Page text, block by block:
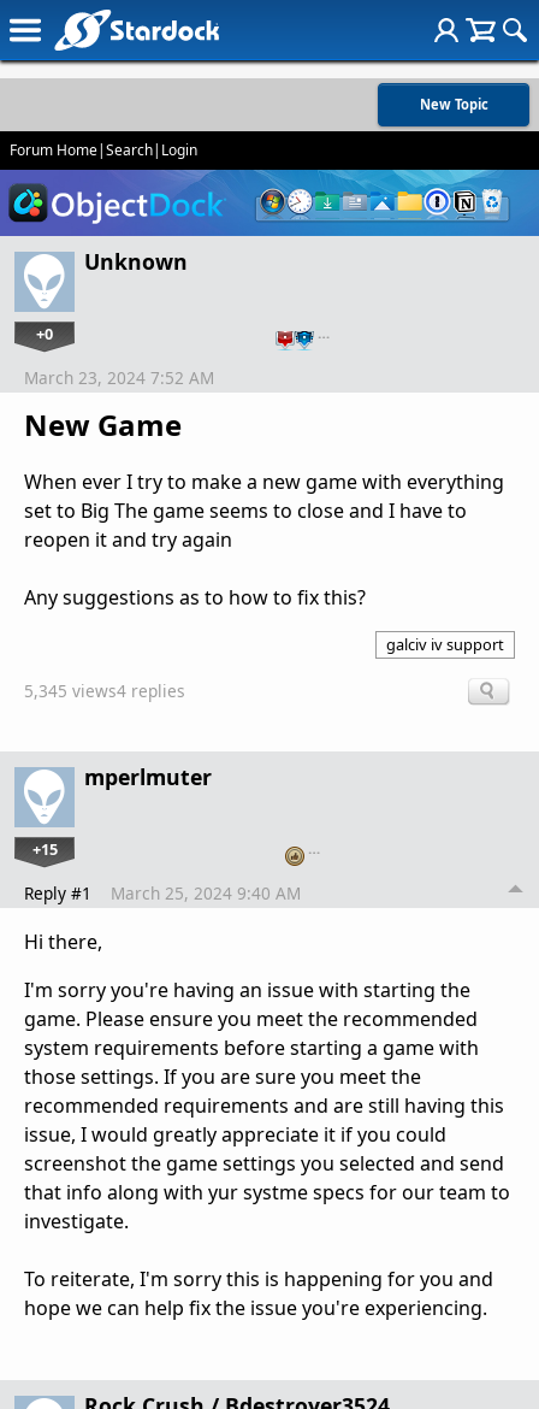
New Topic
Forum Home|Search| Login
Unknown
+0 …
New Game
March 23, 2024 7:52 AM
When ever I try to make a new game with everything
set to Big The game seems to close and I have to
reopen it and try again
Any suggestions as to how to fix this?
galciv iv support
5,345 views4 replies
mperlmuter
+15 …
Reply #1 March 25, 2024 9:40 AM
Hi there,
I'm sorry you're having an issue with starting the
game. Please ensure you meet the recommended
system requirements before starting a game with
those settings. If you are sure you meet the
recommended requirements and are still having this
issue, I would greatly appreciate it if you could
screenshot the game settings you selected and send
that info along with yur systme specs for our team to
investigate.
To reiterate, I'm sorry this is happening for you and
hope we can help fix the issue you're experiencing.